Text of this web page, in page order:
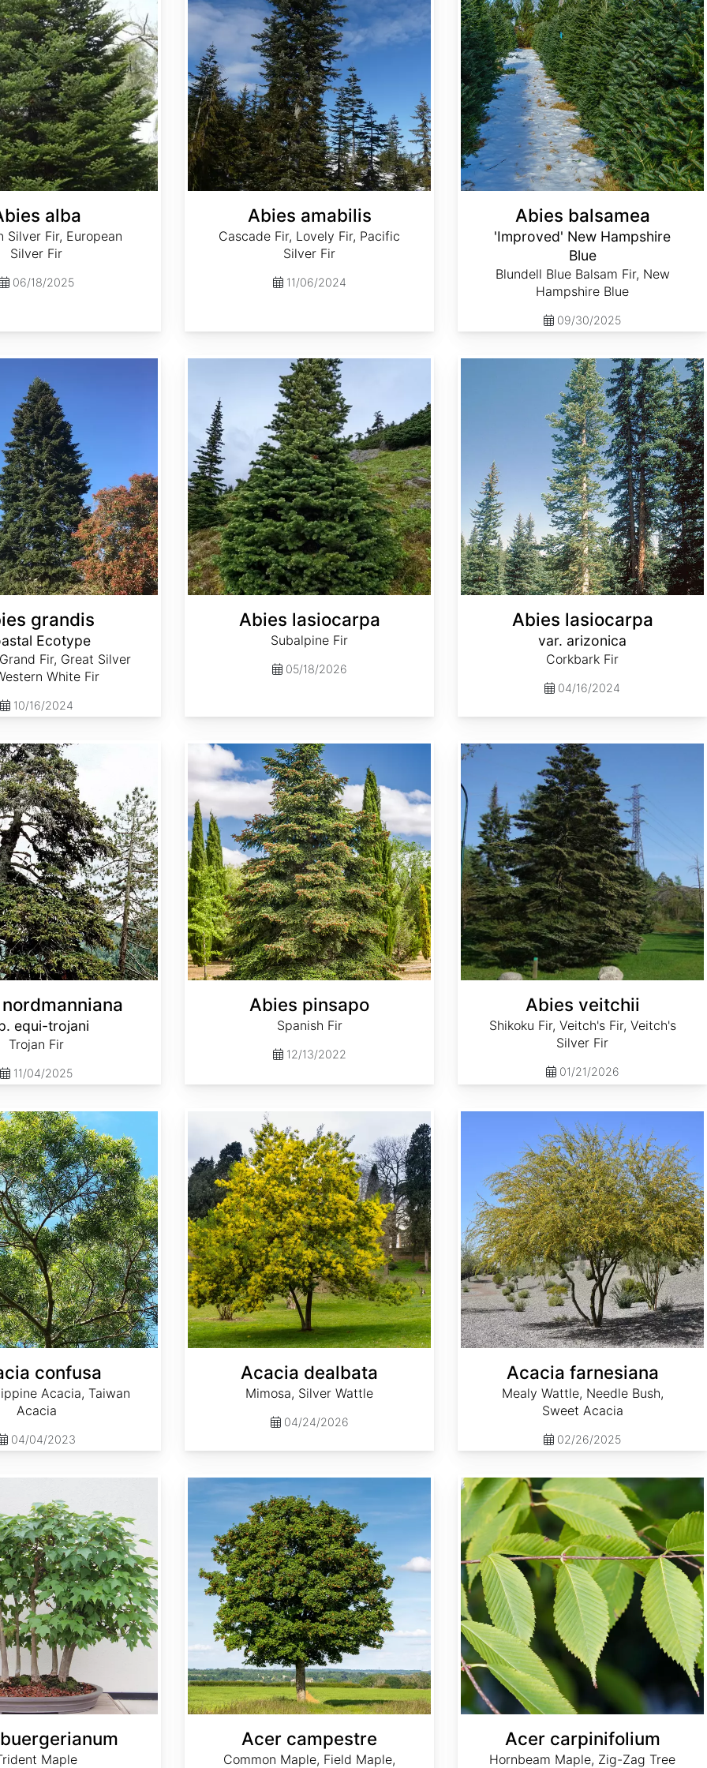
alba
Silver Fir, European
Silver Fir
06/18/2025
Abies amabilis
Cascade Fir, Lovely Fir, Pacific
Silver Fir
11/06/2024
Abies balsamea
'Improved' New Hampshire
Blue
Blundell Blue Balsam Fir, New
Hampshire Blue
09/30/2025
grandis
Ecotype
Fir, Great Silver
White Fir
10/16/2024
Abies lasiocarpa
Subalpine Fir
05/18/2026
Abies lasiocarpa
var. arizonica
Corkbark Fir
04/16/2024
equi-trojani
Trojan Fir
11/04/2025
Abies pinsapo
Spanish Fir
12/13/2022
Abies veitchii
Shikoku Fir, Veitch's Fir, Veitch's
Silver Fir
01/21/2026
confusa
Acacia, Taiwan
Acacia
04/04/2023
Acacia dealbata
Mimosa, Silver Wattle
04/24/2026
Acacia farnesiana
Mealy Wattle, Needle Bush,
Sweet Acacia
02/26/2025
Maple
Acer campestre
Common Maple, Field Maple,
Acer carpinifolium
Hornbeam Maple, Zig-Zag Tree